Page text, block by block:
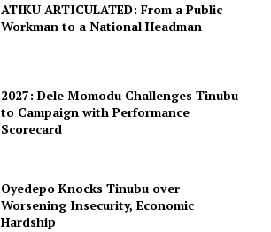
ATIKU ARTICULATED: From a Public
Workman to a National Headman
2027: Dele Momodu Challenges Tinubu
to Campaign with Performance
Scorecard
Oyedepo Knocks Tinubu over
Worsening Insecurity, Economic
Hardship